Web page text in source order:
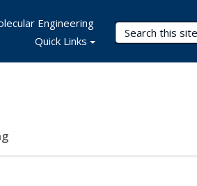
Search Terms
Engineering
Quick Links